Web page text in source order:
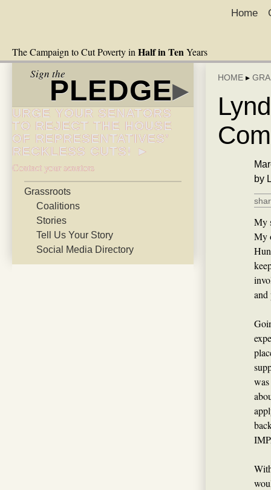
The Campaign to Cut Poverty in Half in TenYears
Home
Sign the
PLEDGE▸
URGE YOUR SENATORS
TO REJECT THE HOUSE
OF REPRESENTATIVES’
RECKLESS CUTS! ►
Contact your senators
Grassroots
Coalitions
Stories
Tell Us Your Story
Social Media Directory
HOME ▸
by
My
My
and